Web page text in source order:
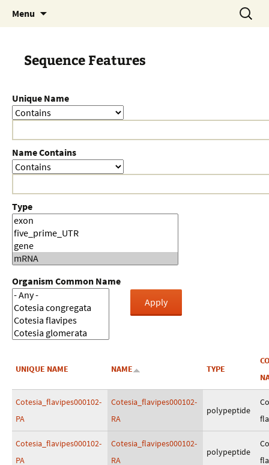
Menu
Search
for:
Sequence Features
Unique Name
Name Contains
Type
Organism Common Name
UNIQUE NAME NAME TYPE
Cotesia_flavipes000102-
PA
Cotesia_flavipes000102-
RA
polypeptide
Cotesia_flavipes000102-
PA
Cotesia_flavipes000102-
RA
polypeptide